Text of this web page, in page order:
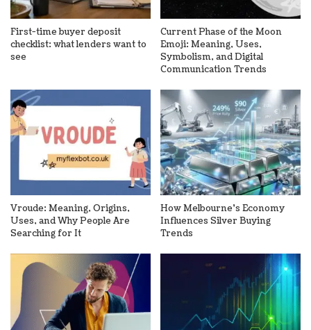
First-time buyer deposit
checklist: what lenders want to
see
Current Phase of the Moon
Emoji: Meaning, Uses,
Symbolism, and Digital
Communication Trends
Vroude: Meaning, Origins,
Uses, and Why People Are
Searching for It
How Melbourne’s Economy
Influences Silver Buying
Trends